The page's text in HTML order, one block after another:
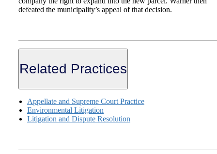
defeated the municipality’s appeal of that decision.
Related Practices
Appellate and Supreme Court Practice
Environmental Litigation
Litigation and Dispute Resolution